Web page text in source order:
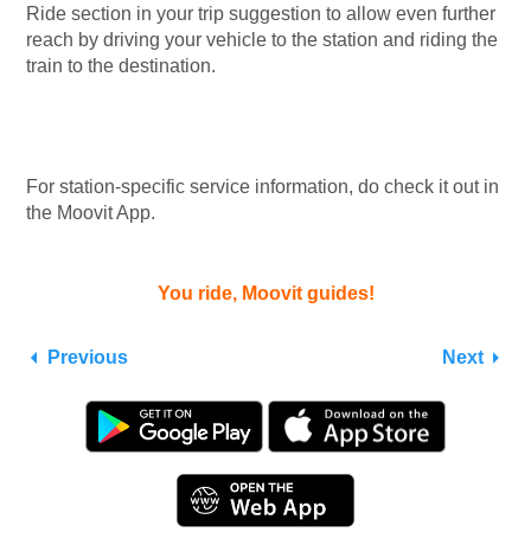
Ride section in your trip suggestion to allow even further
reach by driving your vehicle to the station and riding the
train to the destination.
For station-specific service information, do check it out in
the Moovit App.
You ride, Moovit guides!
Previous Next